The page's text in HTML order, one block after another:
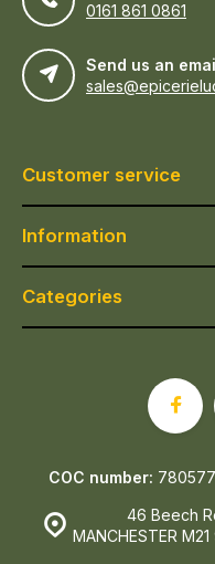
0161 861 0861
Send us an
Customer service
Information
Categories
46 Beech
MANCHESTER
COC number: